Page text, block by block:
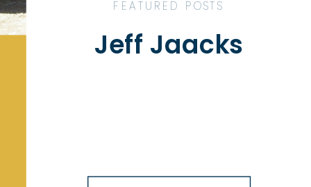
FEATURED POSTS
Jeff Jaacks